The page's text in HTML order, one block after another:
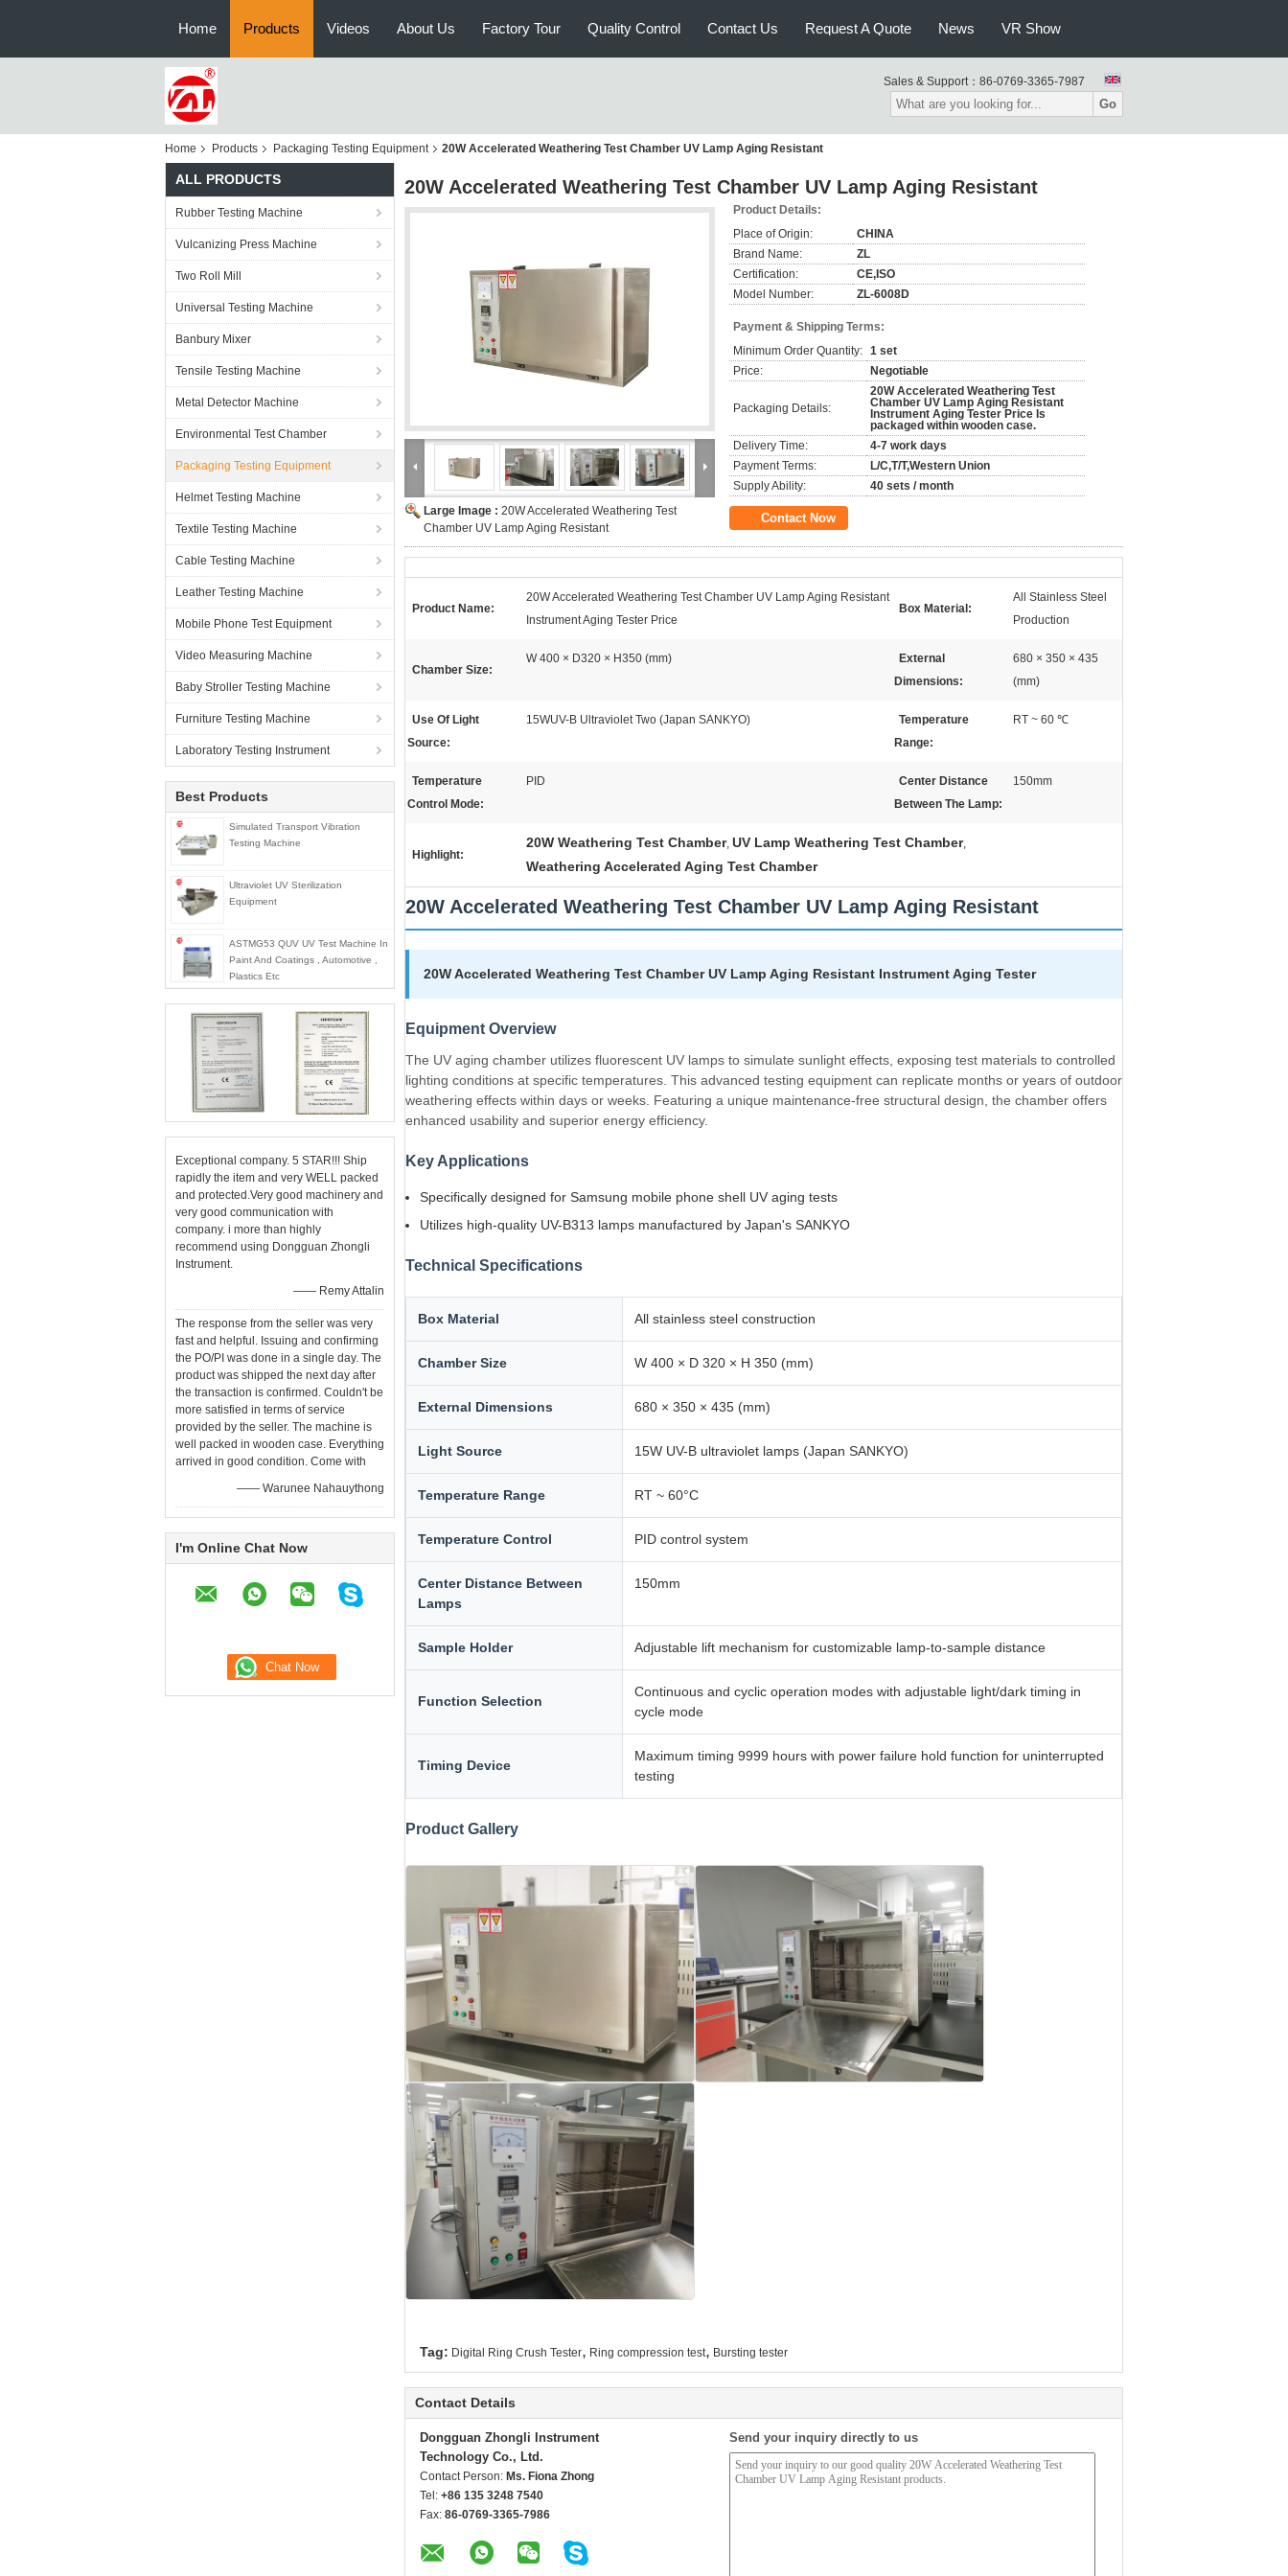
Home Products Videos About Us Factory Tour Quality Control Contact Us Request A Quote News VR Show
Sales & Support： 86-0769-3365-7987
Go
Home Products Packaging Testing Equipment 20W Accelerated Weathering Test Chamber UV Lamp Aging Resistant
ALL PRODUCTS
Rubber Testing Machine
Vulcanizing Press Machine
Two Roll Mill
Universal Testing Machine
Banbury Mixer
Tensile Testing Machine
Metal Detector Machine
Environmental Test Chamber
Packaging Testing Equipment
Helmet Testing Machine
Textile Testing Machine
Cable Testing Machine
Leather Testing Machine
Mobile Phone Test Equipment
Video Measuring Machine
Baby Stroller Testing Machine
Furniture Testing Machine
Laboratory Testing Instrument
Best Products
Simulated Transport Vibration
Testing Machine
Ultraviolet UV Sterilization
Equipment
ASTMG53 QUV UV Test Machine In
Paint And Coatings , Automotive ,
Plastics Etc
Exceptional company. 5 STAR!!! Ship
rapidly the item and very WELL packed
and protected.Very good machinery and
very good communication with
company. i more than highly
recommend using Dongguan Zhongli
Instrument.
—— Remy Attalin
The response from the seller was very
fast and helpful. Issuing and confirming
the PO/PI was done in a single day. The
product was shipped the next day after
the transaction is confirmed. Couldn't be
more satisfied in terms of service
provided by the seller. The machine is
well packed in wooden case. Everything
arrived in good condition. Come with
—— Warunee Nahauythong
I'm Online Chat Now
20W Accelerated Weathering Test Chamber UV Lamp Aging Resistant
Large Image : 20W Accelerated Weathering Test
Chamber UV Lamp Aging Resistant
Product Details:
Place of Origin:
CHINA
Brand Name:
ZL
Certification:
CE,ISO
Model Number:
ZL-6008D
Payment & Shipping Terms:
Minimum Order Quantity: 1 set
Price:
Negotiable
Packaging Details:
20W Accelerated Weathering Test
Chamber UV Lamp Aging Resistant
Instrument Aging Tester Price Is
packaged within wooden case.
Delivery Time:
4-7 work days
Payment Terms:
L/C,T/T,Western Union
Supply Ability:
40 sets / month
Contact Now
Product Name:
20W Accelerated Weathering Test Chamber UV Lamp Aging Resistant
Instrument Aging Tester Price
Box Material:
All Stainless Steel
Production
Chamber Size:
W 400 × D320 × H350 (mm)
External
Dimensions:
680 × 350 × 435
(mm)
Use Of Light
Source:
15WUV-B Ultraviolet Two (Japan SANKYO)
Temperature
Range:
RT ~ 60 ℃
Temperature
Control Mode:
PID
Center Distance
Between The Lamp:
150mm
Highlight:
20W Weathering Test Chamber, UV Lamp Weathering Test Chamber,
Weathering Accelerated Aging Test Chamber
20W Accelerated Weathering Test Chamber UV Lamp Aging Resistant
20W Accelerated Weathering Test Chamber UV Lamp Aging Resistant Instrument Aging Tester
Equipment Overview
The UV aging chamber utilizes fluorescent UV lamps to simulate sunlight effects, exposing test materials to controlled
lighting conditions at specific temperatures. This advanced testing equipment can replicate months or years of outdoor
weathering effects within days or weeks. Featuring a unique maintenance-free structural design, the chamber offers
enhanced usability and superior energy efficiency.
Key Applications
Specifically designed for Samsung mobile phone shell UV aging tests
Utilizes high-quality UV-B313 lamps manufactured by Japan's SANKYO
Technical Specifications
Box Material All stainless steel construction
Chamber Size W 400 × D 320 × H 350 (mm)
External Dimensions 680 × 350 × 435 (mm)
Light Source 15W UV-B ultraviolet lamps (Japan SANKYO)
Temperature Range RT ~ 60°C
Temperature Control PID control system
Center Distance Between
Lamps
150mm
Sample Holder Adjustable lift mechanism for customizable lamp-to-sample distance
Function Selection
Continuous and cyclic operation modes with adjustable light/dark timing in
cycle mode
Timing Device
Maximum timing 9999 hours with power failure hold function for uninterrupted
testing
Product Gallery
Tag: Digital Ring Crush Tester, Ring compression test, Bursting tester
Contact Details
Dongguan Zhongli Instrument
Technology Co., Ltd.
Contact Person: Ms. Fiona Zhong
Tel: +86 135 3248 7540
Fax: 86-0769-3365-7986
Send your inquiry directly to us